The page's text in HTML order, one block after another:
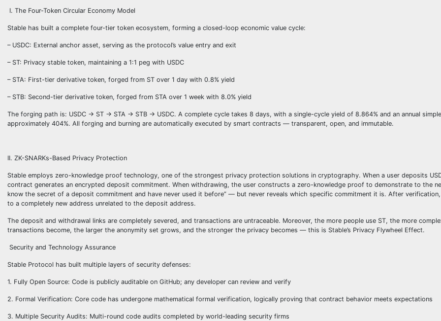
I. The Four-Token Circular Economy Model
Stable has built a complete four-tier token ecosystem, forming a closed-loop economic value cycle:
– USDC: External anchor asset, serving as the protocol’s value entry and exit
– ST: Privacy stable token, maintaining a 1:1 peg with USDC
– STA: First-tier derivative token, forged from ST over 1 day with 0.8% yield
– STB: Second-tier derivative token, forged from STA over 1 week with 8.0% yield
The forging path is: USDC → ST → STA → STB → USDC. A complete cycle takes 8 days, with a single-cycle yield of 8.864% and an annual
approximately 404%. All forging and burning are automatically executed by smart contracts — transparent, open, and immutable.
II. ZK-SNARKs-Based Privacy Protection
Stable employs zero-knowledge proof technology, one of the strongest privacy protection solutions in cryptography. When a user deposits
contract generates an encrypted deposit commitment. When withdrawing, the user constructs a zero-knowledge proof to demonstrate to the
know the secret of a deposit commitment and have never used it before” — but never reveals which specific commitment it is. After
to a completely new address unrelated to the deposit address.
The deposit and withdrawal links are completely severed, and transactions are untraceable. Moreover, the more people use ST, the more
transactions become, the larger the anonymity set grows, and the stronger the privacy becomes — this is Stable’s Privacy Flywheel Effect.
Security and Technology Assurance
Stable Protocol has built multiple layers of security defenses:
1. Fully Open Source: Code is publicly auditable on GitHub; any developer can review and verify
2. Formal Verification: Core code has undergone mathematical formal verification, logically proving that contract behavior meets expectations
3. Multiple Security Audits: Multi-round code audits completed by world-leading security firms